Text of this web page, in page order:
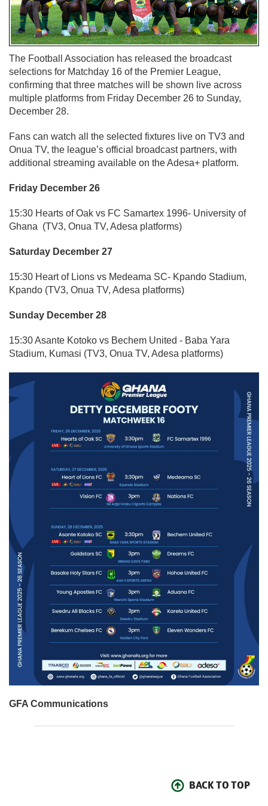
The Football Association has released the broadcast
selections for Matchday 16 of the Premier League,
confirming that three matches will be shown live across
multiple platforms from Friday December 26 to Sunday,
December 28.
Fans can watch all the selected fixtures live on TV3 and
Onua TV, the league’s official broadcast partners, with
additional streaming available on the Adesa+ platform.
Friday December 26
15:30 Hearts of Oak vs FC Samartex 1996- University of
Ghana (TV3, Onua TV, Adesa platforms)
Saturday December 27
15:30 Heart of Lions vs Medeama SC- Kpando Stadium,
Kpando (TV3, Onua TV, Adesa platforms)
Sunday December 28
15:30 Asante Kotoko vs Bechem United - Baba Yara
Stadium, Kumasi (TV3, Onua TV, Adesa platforms)
GFA Communications
BACK TO TOP